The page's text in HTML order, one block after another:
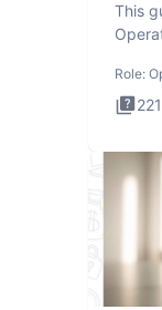
This
Role:
221